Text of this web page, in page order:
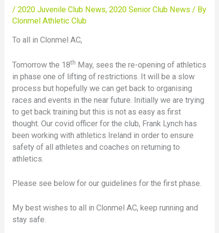
/2020 Juvenile Club News,2020 Senior Club News / By
Clonmel Athletic Club
To all in Clonmel AC,
Tomorrow the 18th May, sees the re-opening of athletics
in phase one of lifting of restrictions. It will be a slow
process but hopefully we can get back to organising
races and events in the near future. Initially we are trying
to get back training but this is not as easy as first
thought. Our covid officer for the club, Frank Lynch has
been working with athletics Ireland in order to ensure
safety of all athletes and coaches on returning to
athletics.
Please see below for our guidelines for the first phase.
My best wishes to all in Clonmel AC, keep running and
stay safe.